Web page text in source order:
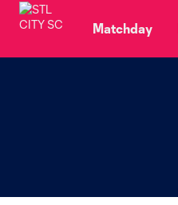
Matchday